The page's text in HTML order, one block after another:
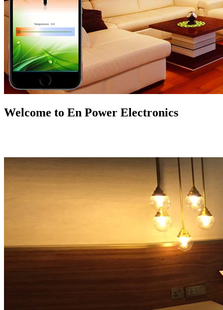
Welcome to En Power Electronics